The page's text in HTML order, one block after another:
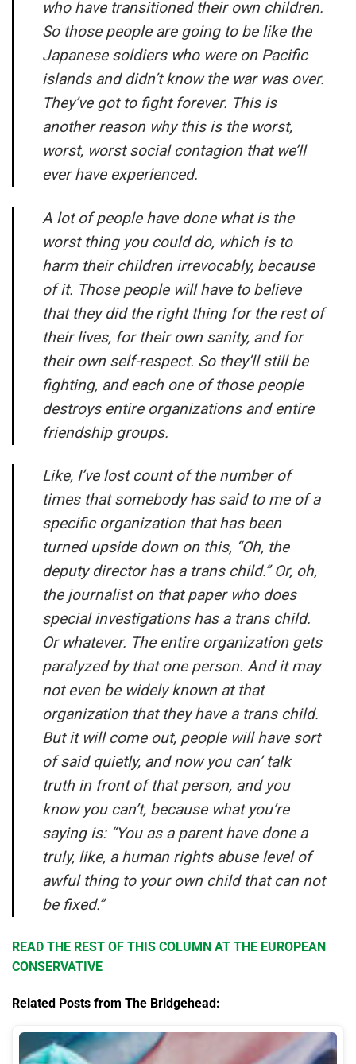
who have transitioned their own children.
So those people are going to be like the
Japanese soldiers who were on Pacific
islands and didn’t know the war was over.
They’ve got to fight forever. This is
another reason why this is the worst,
worst, worst social contagion that we’ll
ever have experienced.
A lot of people have done what is the
worst thing you could do, which is to
harm their children irrevocably, because
of it. Those people will have to believe
that they did the right thing for the rest of
their lives, for their own sanity, and for
their own self-respect. So they’ll still be
fighting, and each one of those people
destroys entire organizations and entire
friendship groups.
Like, I’ve lost count of the number of
times that somebody has said to me of a
specific organization that has been
turned upside down on this, “Oh, the
deputy director has a trans child.” Or, oh,
the journalist on that paper who does
special investigations has a trans child.
Or whatever. The entire organization gets
paralyzed by that one person. And it may
not even be widely known at that
organization that they have a trans child.
But it will come out, people will have sort
of said quietly, and now you can’ talk
truth in front of that person, and you
know you can’t, because what you’re
saying is: “You as a parent have done a
truly, like, a human rights abuse level of
awful thing to your own child that can not
be fixed.”
READ THE REST OF THIS COLUMN AT THE EUROPEAN
CONSERVATIVE
Related Posts from The Bridgehead: